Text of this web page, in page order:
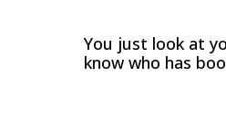
You just look at
know who has